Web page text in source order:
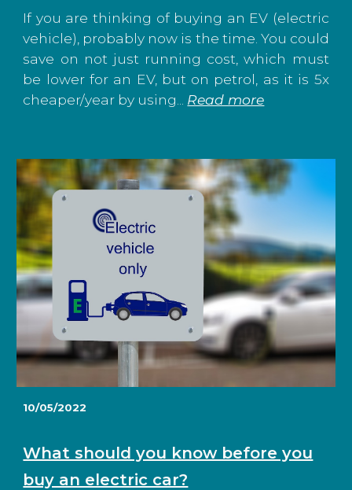
If you are thinking of buying an EV (electric
vehicle), probably now is the time. You could
save on not just running cost, which must
be lower for an EV, but on petrol, as it is 5x
cheaper/year by using... Read more
10/05/2022
What should you know before you
buy an electric car?